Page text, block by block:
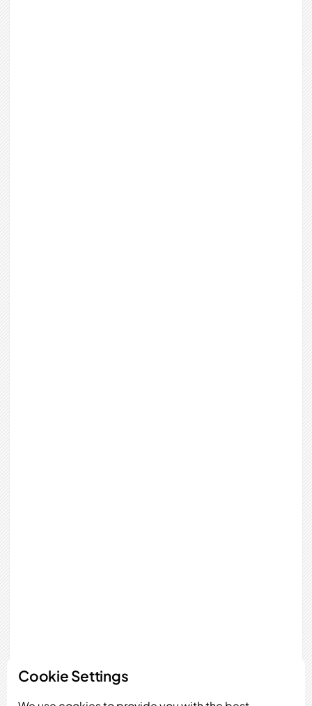
Cookie Settings